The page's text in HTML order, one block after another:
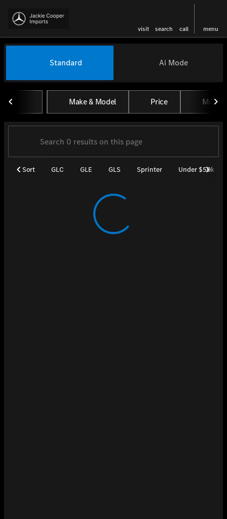
visit search call menu
find
Vehicles for Sale at Jackie
Standard Ai Mode
Make & Model Price Miles
Sort GLC GLE GLS Sprinter Under $50k